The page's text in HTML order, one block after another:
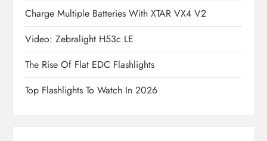
Charge Multiple Batteries With XTAR VX4 V2
Video: Zebralight H53c LE
The Rise Of Flat EDC Flashlights
Top Flashlights To Watch In 2026